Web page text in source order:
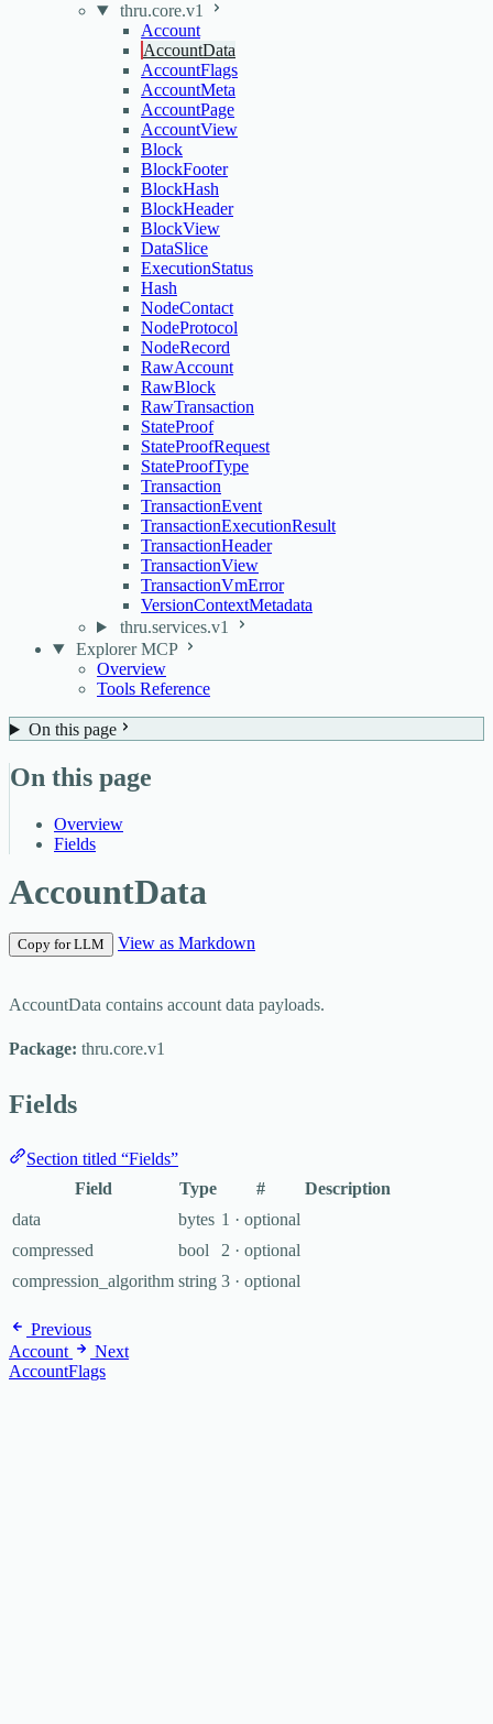
thru.core.v1
Account
AccountData
AccountFlags
AccountMeta
AccountPage
AccountView
Block
BlockFooter
BlockHash
BlockHeader
BlockView
DataSlice
ExecutionStatus
Hash
NodeContact
NodeProtocol
NodeRecord
RawAccount
RawBlock
RawTransaction
StateProof
StateProofRequest
StateProofType
Transaction
TransactionEvent
TransactionExecutionResult
TransactionHeader
TransactionView
TransactionVmError
VersionContextMetadata
thru.services.v1
Explorer MCP
Overview
Tools Reference
On this page
On this page
Overview
Fields
AccountData
Copy for LLM View as Markdown
AccountData contains account data payloads.
Package: thru.core.v1
Fields
Section titled “Fields”
Field
Type #
Description
data
bytes 1 · optional
compressed
bool
2 · optional
compression_algorithm string 3 · optional
Previous
Account
Next
AccountFlags